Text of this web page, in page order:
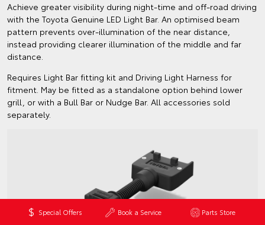
Special Offers Book a Service Parts Store
Achieve greater visibility during night-time and off-road driving
with the Toyota Genuine LED Light Bar. An optimised beam
pattern prevents over-illumination of the near distance,
instead providing clearer illumination of the middle and far
distance.
Requires Light Bar fitting kit and Driving Light Harness for
fitment. May be fitted as a standalone option behind lower
grill, or with a Bull Bar or Nudge Bar. All accessories sold
separately.